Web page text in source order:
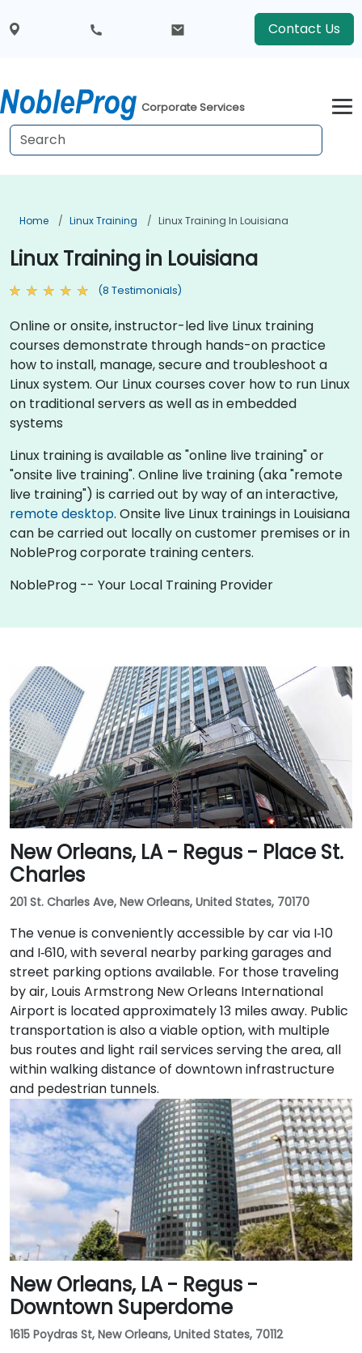
Contact Us
Corporate Services
Home Linux Training Linux Training In Louisiana
Linux Training in Louisiana
(8 Testimonials)
Online or onsite, instructor-led live Linux training
courses demonstrate through hands-on practice
how to install, manage, secure and troubleshoot a
Linux system. Our Linux courses cover how to run Linux
on traditional servers as well as in embedded
systems
Linux training is available as "online live training" or
"onsite live training". Online live training (aka "remote
live training") is carried out by way of an interactive,
remote desktop. Onsite live Linux trainings in Louisiana
can be carried out locally on customer premises or in
NobleProg corporate training centers.
NobleProg -- Your Local Training Provider
New Orleans, LA - Regus - Place St.
Charles
201 St. Charles Ave, New Orleans, United States, 70170
The venue is conveniently accessible by car via I‑10
and I‑610, with several nearby parking garages and
street parking options available. For those traveling
by air, Louis Armstrong New Orleans International
Airport is located approximately 13 miles away. Public
transportation is also a viable option, with multiple
bus routes and light rail services serving the area, all
within walking distance of downtown infrastructure
and pedestrian tunnels.
New Orleans, LA - Regus -
Downtown Superdome
1615 Poydras St, New Orleans, United States, 70112